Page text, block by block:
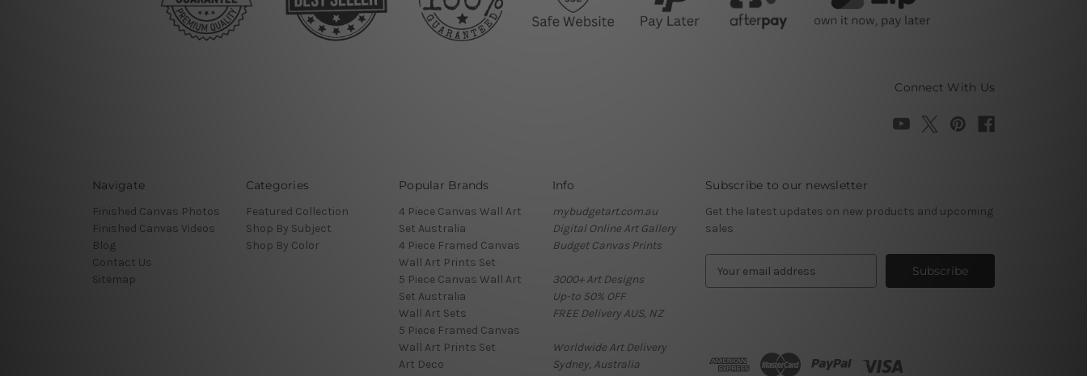
Connect With Us
Navigate
Finished Canvas Photos
Finished Canvas Videos
Blog
Contact Us
Sitemap
Categories
Featured Collection
Shop By Subject
Shop By Color
Popular Brands
4 Piece Canvas Wall Art
Set Australia
4 Piece Framed Canvas
Wall Art Prints Set
5 Piece Canvas Wall Art
Set Australia
Wall Art Sets
5 Piece Framed Canvas
Wall Art Prints Set
Art Deco
Info
mybudgetart.com.au
Digital Online Art Gallery
Budget Canvas Prints
3000+ Art Designs
Up-to 50% OFF
FREE Delivery AUS, NZ
Worldwide Art Delivery
Sydney, Australia
Subscribe to our newsletter
Get the latest updates on new products and upcoming
sales
d